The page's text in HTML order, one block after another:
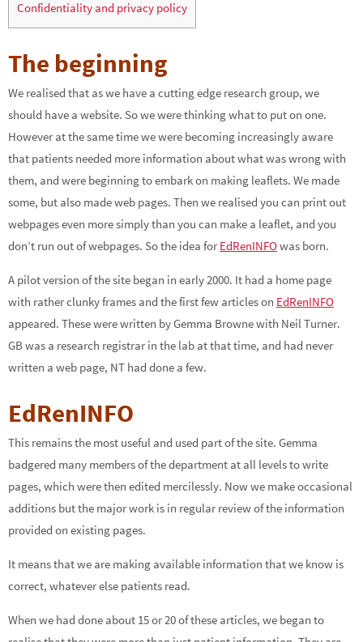
Confidentiality and privacy policy
The beginning
We realised that as we have a cutting edge research group, we
should have a website. So we were thinking what to put on one.
However at the same time we were becoming increasingly aware
that patients needed more information about what was wrong with
them, and were beginning to embark on making leaflets. We made
some, but also made web pages. Then we realised you can print out
webpages even more simply than you can make a leaflet, and you
don’t run out of webpages. So the idea for EdRenINFOwas born.
A pilot version of the site began in early 2000. It had a home page
with rather clunky frames and the first few articles on EdRenINFO
appeared. These were written by Gemma Browne with Neil Turner.
GB was a research registrar in the lab at that time, and had never
written a web page, NT had done a few.
EdRenINFO
This remains the most useful and used part of the site. Gemma
badgered many members of the department at all levels to write
pages, which were then edited mercilessly. Now we make occasional
additions but the major work is in regular review of the information
provided on existing pages.
It means that we are making available information that we know is
correct, whatever else patients read.
When we had done about 15 or 20 of these articles, we began to